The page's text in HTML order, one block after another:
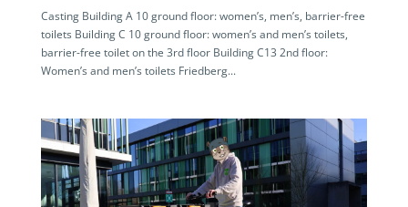
Casting Building A 10 ground floor: women’s, men’s, barrier-free
toilets Building C 10 ground floor: women’s and men’s toilets,
barrier-free toilet on the 3rd floor Building C13 2nd floor:
Women’s and men’s toilets Friedberg...